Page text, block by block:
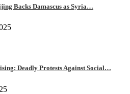
Backs Damascus as Syria…
Deadly Protests Against Social…